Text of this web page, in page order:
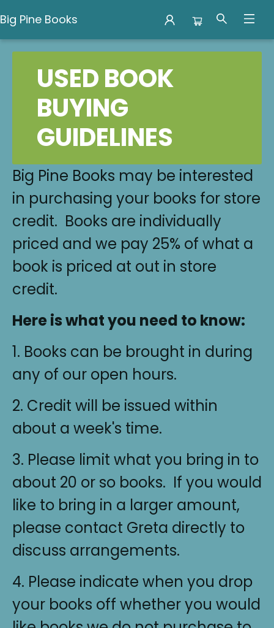
Big Pine Books
Used Books
USED BOOK
BUYING
GUIDELINES
Big Pine Books may be interested
in purchasing your books for store
credit. Books are individually
priced and we pay 25% of what a
book is priced at out in store
credit.
Here is what you need to know:
1. Books can be brought in during
any of our open hours.
2. Credit will be issued within
about a week's time.
3. Please limit what you bring in to
about 20 or so books. If you would
like to bring in a larger amount,
please contact Greta directly to
discuss arrangements.
4. Please indicate when you drop
your books off whether you would